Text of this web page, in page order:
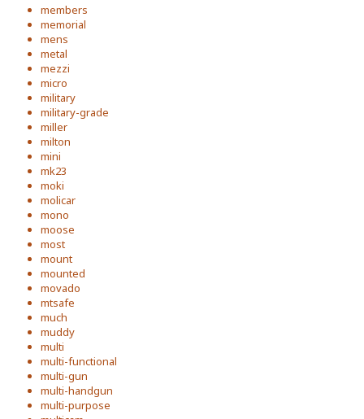
members
memorial
mens
metal
mezzi
micro
military
military-grade
miller
milton
mini
mk23
moki
molicar
mono
moose
most
mount
mounted
movado
mtsafe
much
muddy
multi
multi-functional
multi-gun
multi-handgun
multi-purpose